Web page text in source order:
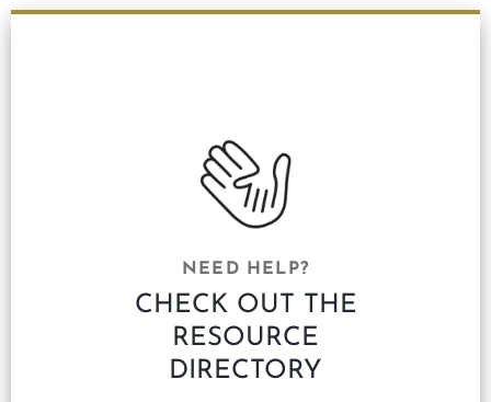
NEED HELP?
CHECK OUT THE
RESOURCE
DIRECTORY